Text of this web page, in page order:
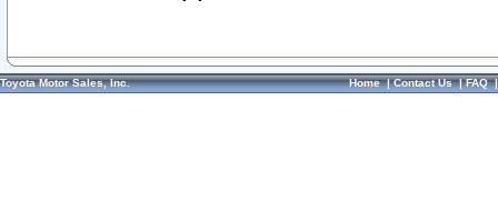
Toyota Motor Sales, Inc. Home|Contact Us|FAQ